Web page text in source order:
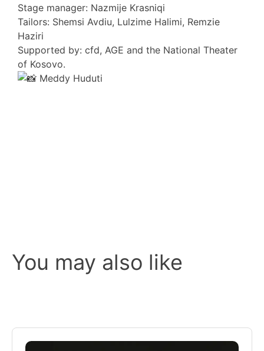
Stage manager: Nazmije Krasniqi
Tailors: Shemsi Avdiu, Lulzime Halimi, Remzie
Haziri
Supported by: cfd, AGE and the National Theater
of Kosovo.
Meddy Huduti
You may also like